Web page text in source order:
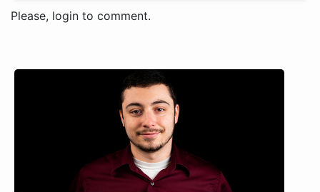
Please, login to comment.